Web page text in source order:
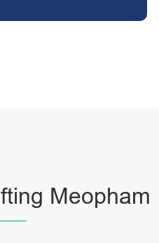
Meopham